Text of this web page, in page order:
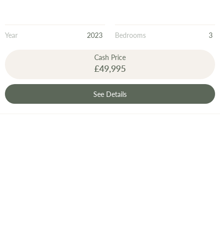
Year 2023 Bedrooms 3
Cash Price
£49,995
See Details